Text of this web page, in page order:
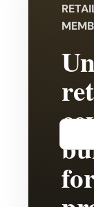
Verify
Email
Use at